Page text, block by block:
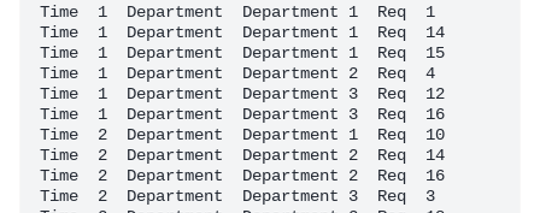
Time  1  Department  Department 1  Req  1
Time  1  Department  Department 1  Req  14
Time  1  Department  Department 1  Req  15
Time  1  Department  Department 2  Req  4
Time  1  Department  Department 3  Req  12
Time  1  Department  Department 3  Req  16
Time  2  Department  Department 1  Req  10
Time  2  Department  Department 2  Req  14
Time  2  Department  Department 2  Req  16
Time  2  Department  Department 3  Req  3